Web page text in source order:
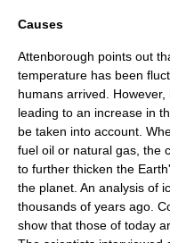
Causes
Attenborough points out
temperature has been
humans arrived.
leading to an increase in
be taken into account.
fuel oil or natural gas , the
to further thicken the
the planet. An analysis of
thousands of years ago.
show that those of today